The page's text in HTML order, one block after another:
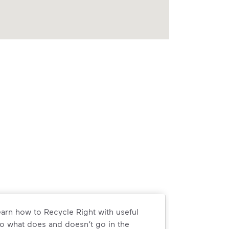
how to Recycle Right with useful
what does and doesn’t go in the